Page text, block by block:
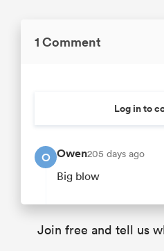
1 Comment
Log in to
O Owen205 days ago
Big blow
Join free and tell us